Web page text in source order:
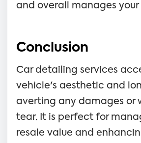
and overall manages
Conclusion
Car detailing services
vehicle's aesthetic and
averting any damages or
tear. It is perfect for
resale value and